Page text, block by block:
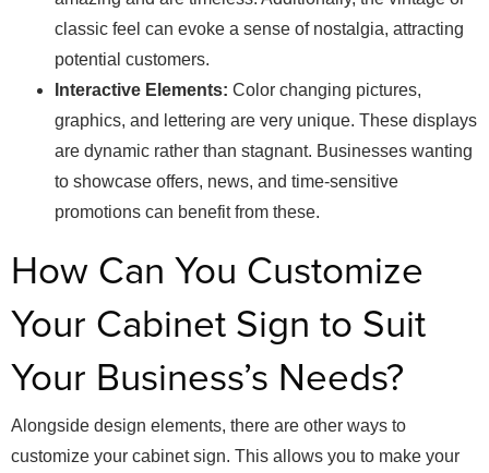
classic feel can evoke a sense of nostalgia, attracting
potential customers.
Interactive Elements: Color changing pictures,
graphics, and lettering are very unique. These displays
are dynamic rather than stagnant. Businesses wanting
to showcase offers, news, and time-sensitive
promotions can benefit from these.
How Can You Customize
Your Cabinet Sign to Suit
Your Business’s Needs?
Alongside design elements, there are other ways to
customize your cabinet sign. This allows you to make your